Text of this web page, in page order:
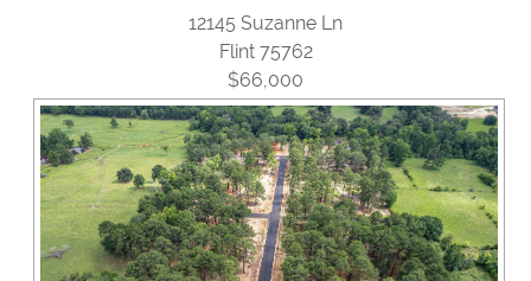
12145 Suzanne Ln
Flint 75762
$66,000